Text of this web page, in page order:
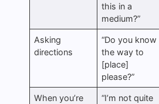
this in a
medium?”
Asking
directions
“Do you know
the way to
[place]
please?”
When you’re
“I’m not quite